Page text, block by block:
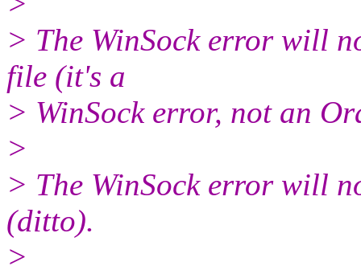
> The WinSock error will
file (it's a
> WinSock error, not an
>
> The WinSock error will
(ditto).
>